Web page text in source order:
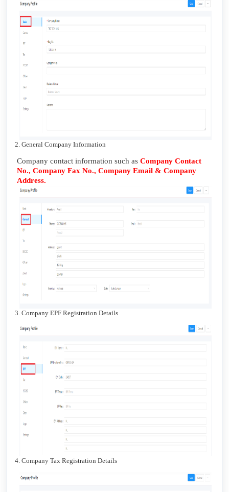
2. General Company Information
Company contact information such as Company Contact
No., Company Fax No., Company Email & Company
Address.
3. Company EPF Registration Details
4. Company Tax Registration Details